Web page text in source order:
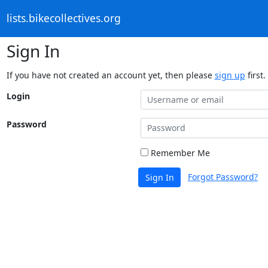
lists.bikecollectives.org
Sign In
If you have not created an account yet, then please sign up first.
Login
Password
Remember Me
Sign In Forgot Password?